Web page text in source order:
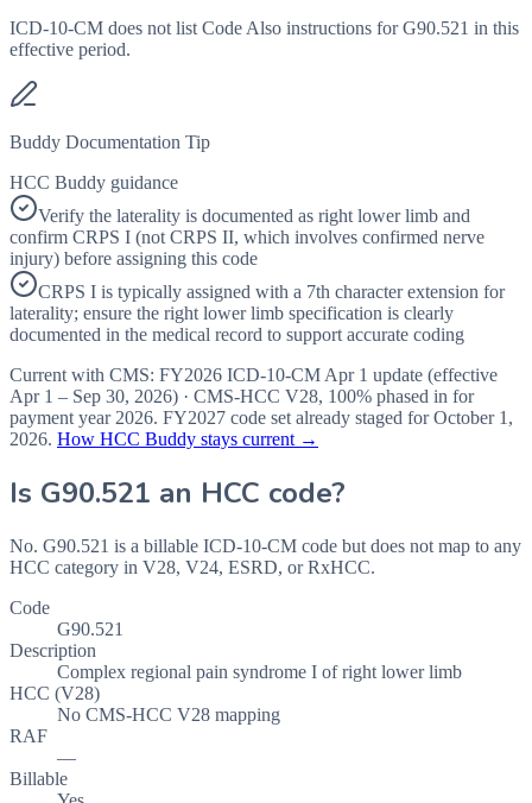
ICD-10-CM does not list Code Also instructions for G90.521 in this
effective period.
Buddy Documentation Tip
HCC Buddy guidance
Verify the laterality is documented as right lower limb and
confirm CRPS I (not CRPS II, which involves confirmed nerve
injury) before assigning this code
CRPS I is typically assigned with a 7th character extension for
laterality; ensure the right lower limb specification is clearly
documented in the medical record to support accurate coding
Current with CMS: FY2026 ICD-10-CM Apr 1 update (effective
Apr 1 – Sep 30, 2026) · CMS-HCC V28, 100% phased in for
payment year 2026. FY2027 code set already staged forOctober 1,
2026. How HCC Buddy stays current →
Is G90.521 an HCC code?
No. G90.521 is a billable ICD-10-CM code but does not map to any
HCC category in V28, V24, ESRD, or RxHCC.
Code
G90.521
Description
Complex regional pain syndrome I of right lower limb
HCC (V28)
No CMS-HCC V28 mapping
RAF
—
Billable